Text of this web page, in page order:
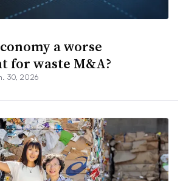
a worse
for waste M&A?
30, 2026